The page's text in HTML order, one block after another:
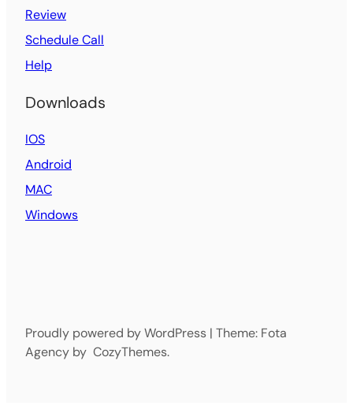
Review
Schedule Call
Help
Downloads
IOS
Android
MAC
Windows
Proudly powered by WordPress | Theme: Fota
Agency by CozyThemes.